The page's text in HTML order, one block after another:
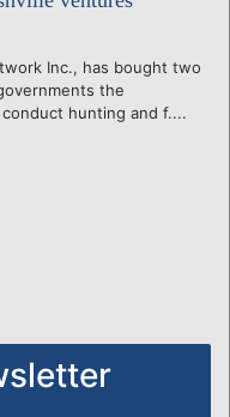
Inc., has bought two
the
hunting and f....